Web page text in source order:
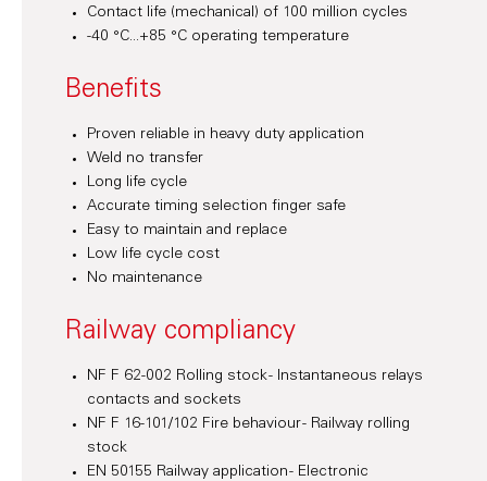
Contact life (mechanical) of 100 million cycles
-40 °C...+85 °C operating temperature
Benefits
Proven reliable in heavy duty application
Weld no transfer
Long life cycle
Accurate timing selection finger safe
Easy to maintain and replace
Low life cycle cost
No maintenance
Railway compliancy
NF F 62-002 Rolling stock - Instantaneous relays
contacts and sockets
NF F 16-101/102 Fire behaviour - Railway rolling
stock
EN 50155 Railway application - Electronic